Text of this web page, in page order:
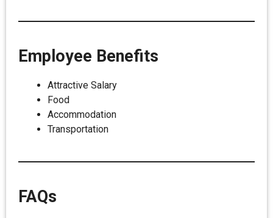
Employee Benefits
Attractive Salary
Food
Accommodation
Transportation
FAQs